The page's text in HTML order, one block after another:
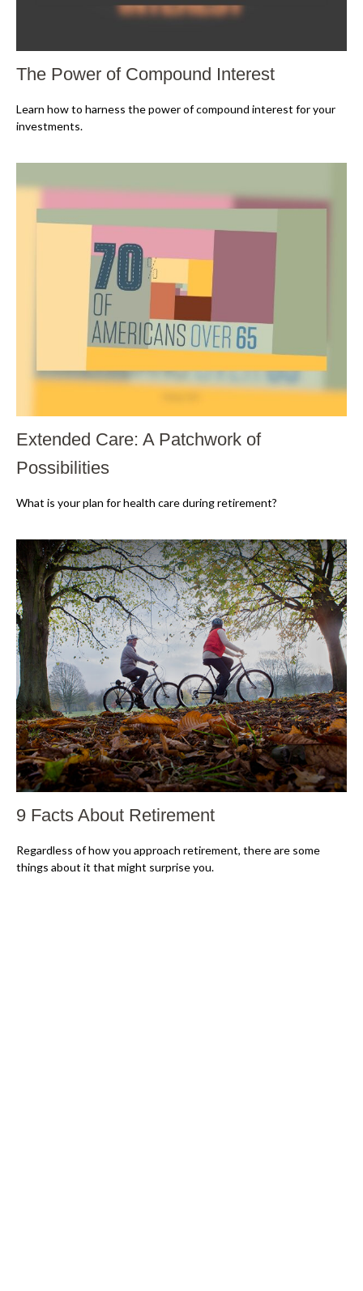
The Power of Compound Interest
Learn how to harness the power of compound interest for your
investments.
Extended Care: A Patchwork of
Possibilities
What is your plan for health care during retirement?
9 Facts About Retirement
Regardless of how you approach retirement, there are some
things about it that might surprise you.